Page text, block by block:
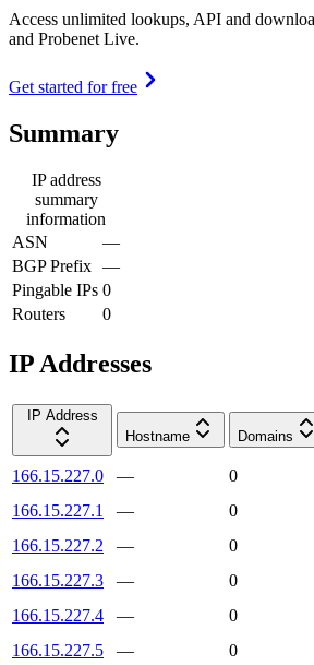
Access unlimited lookups, API and
and Probenet Live.
Get started for free
Summary
IP address
summary
information
ASN
—
BGP Prefix —
Pingable IPs 0
Routers
0
IP Addresses
IP Address
Hostname
Domains
166.15.227.0 —
0
166.15.227.1
—
0
166.15.227.2
—
0
166.15.227.3
—
0
166.15.227.4
—
0
166.15.227.5
—
0